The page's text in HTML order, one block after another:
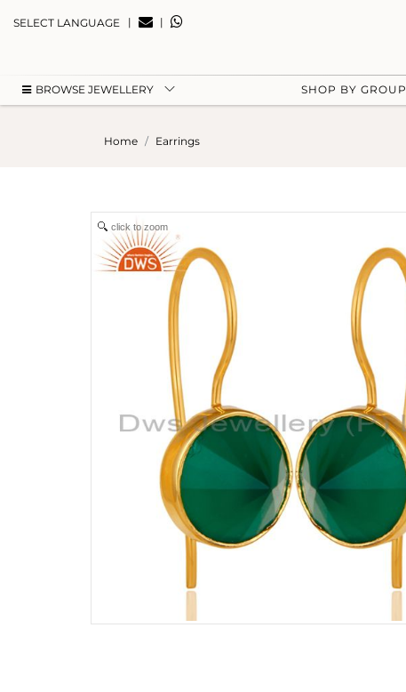
SELECT LANGUAGE | |
BROWSE JEWELLERY SHOP BY GROUP
Home Earrings
click to zoom